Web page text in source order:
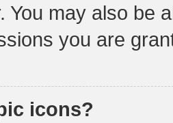
You may also be
you are
icons?